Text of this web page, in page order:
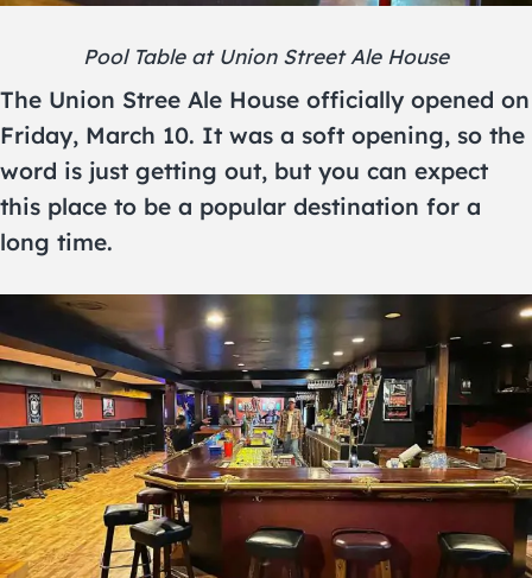
Pool Table at Union Street Ale House
The Union Stree Ale House officially opened on
Friday, March 10. It was a soft opening, so the
word is just getting out, but you can expect
this place to be a popular destination for a
long time.